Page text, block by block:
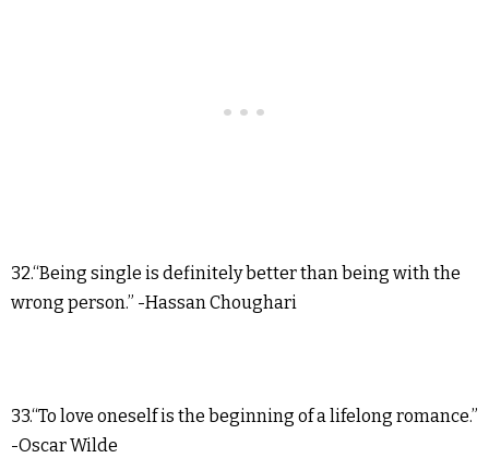
32.“Being single is definitely better than being with the
wrong person.” -Hassan Choughari
33.“To love oneself is the beginning of a lifelong romance.”
-Oscar Wilde